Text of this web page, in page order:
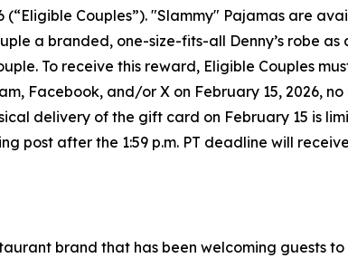
Couples”). "Slammy" Pajamas are
a branded, one-size-fits-all Denny’s robe
To receive this reward, Eligible Couples
Facebook, and/or X on February 15, 2026, no
delivery of the gift card on February 15 is
post after the 1:59 p.m. PT deadline will
brand that has been welcoming guests